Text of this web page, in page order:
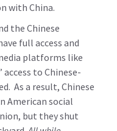
with China.
the Chinese
full access and
platforms like
access to Chinese-
As a result, Chinese
American social
but they shut